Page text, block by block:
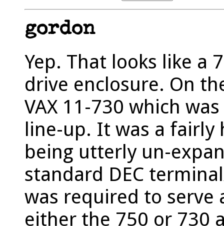
gordon
Yep. That looks like a
drive enclosure. On
VAX 11-730 which
line-up. It was a
being utterly un-
standard DEC
was required to serve
either the 750 or 730